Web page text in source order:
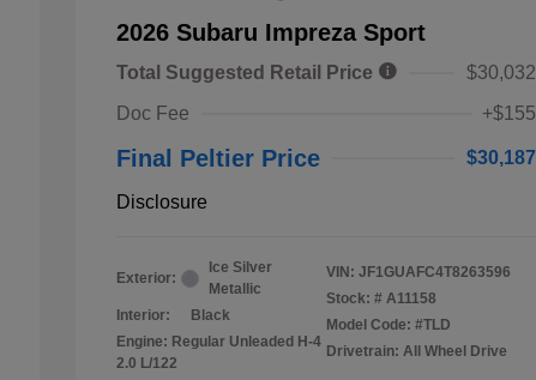
2026 Subaru Impreza Sport
Total Suggested Retail Price
$30,032
Doc Fee
+$155
Final Peltier Price $30,187
Disclosure
Exterior:
Ice Silver
Metallic
Interior:
Black
Engine: Regular Unleaded H-4
2.0 L/122
VIN: JF1GUAFC4T8263596
Stock: # A11158
Model Code: #TLD
Drivetrain: All Wheel Drive